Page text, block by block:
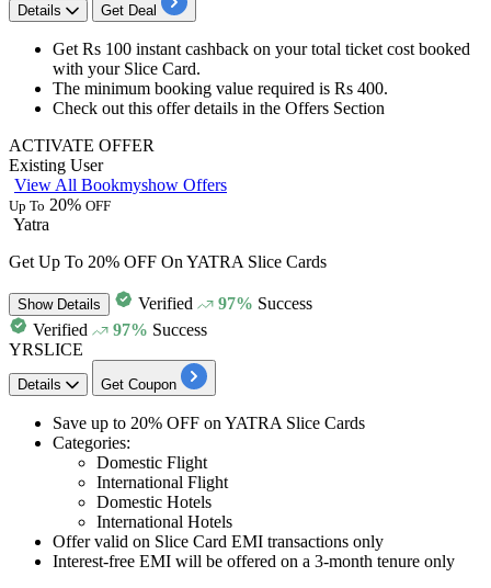
Details Get Deal
Get Rs 100 instant cashback on your total ticket cost booked
with your Slice Card.
The minimum booking value required is Rs 400.
Check out this offer details in the Offers Section
ACTIVATE OFFER
Existing User
View All Bookmyshow Offers
Up To 20% OFF
Yatra
Get Up To 20% OFF On YATRA Slice Cards
ShowDetails Verified 97% Success
Verified
97% Success
YRSLICE
Details Get Coupon
Save up to 20% OFF on YATRA Slice Cards
Categories:
Domestic Flight
International Flight
Domestic Hotels
International Hotels
Offer valid on Slice Card EMI transactions only
Interest-free EMI will be offered on a 3-month tenure only